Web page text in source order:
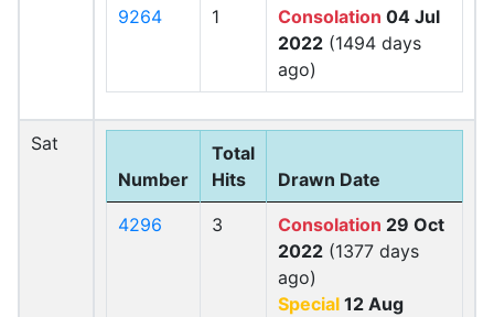
9264 1 Consolation 04 Jul
2022 (1494 days
ago)
Sat
Number
Total
Hits
Drawn Date
4296 3 Consolation 29 Oct
2022 (1377 days
ago)
Special 12 Aug